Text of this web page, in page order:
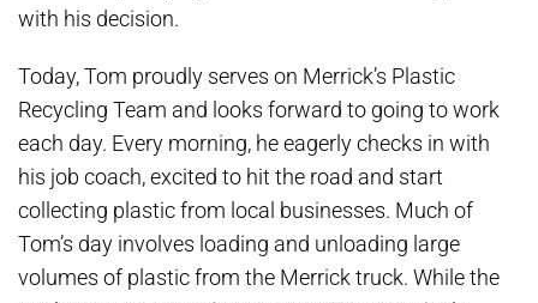
with his decision.
Today, Tom proudly serves on Merrick’s Plastic
Recycling Team and looks forward to going to work
each day. Every morning, he eagerly checks in with
his job coach, excited to hit the road and start
collecting plastic from local businesses. Much of
Tom’s day involves loading and unloading large
volumes of plastic from the Merrick truck. While the